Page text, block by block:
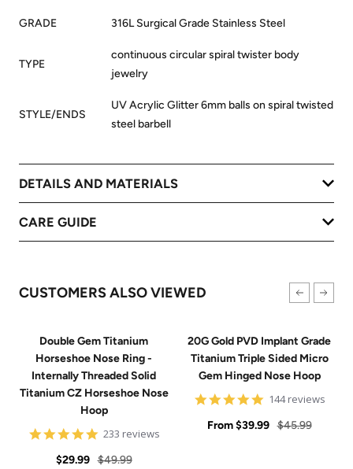
GRADE 316L Surgical Grade Stainless Steel
TYPE
continuous circular spiral twister body
jewelry
STYLE/ENDS
UV Acrylic Glitter 6mm balls on spiral twisted
steel barbell
DETAILS AND MATERIALS
CARE GUIDE
CUSTOMERS ALSO VIEWED
Double Gem Titanium
Horseshoe Nose Ring -
Internally Threaded Solid
Titanium CZ Horseshoe Nose
Hoop
4.8
rating
233 reviews
Sale
$29.99 Regular
$49.99
20G Gold PVD Implant Grade
Titanium Triple Sided Micro
Gem Hinged Nose Hoop
4.9
rating
144 reviews
Sale
From $39.99 Regular
$45.99